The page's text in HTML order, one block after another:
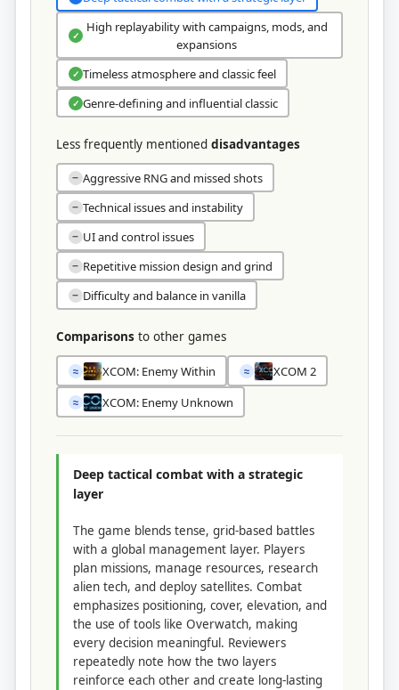
✓
High replayability with campaigns, mods, and
expansions
✓ Timeless atmosphere and classic feel
✓ Genre-defining and influential classic
Less frequently mentioned disadvantages
− Aggressive RNG and missed shots
− Technical issues and instability
− UI and control issues
− Repetitive mission design and grind
− Difficulty and balance in vanilla
Comparisons to other games
≈ XCOM: Enemy Within ≈ XCOM 2
≈ XCOM: Enemy Unknown
Deep tactical combat with a strategic
layer
The game blends tense, grid-based battles
with a global management layer. Players
plan missions, manage resources, research
alien tech, and deploy satellites. Combat
emphasizes positioning, cover, elevation, and
the use of tools like Overwatch, making
every decision meaningful. Reviewers
repeatedly note how the two layers
reinforce each other and create long-lasting